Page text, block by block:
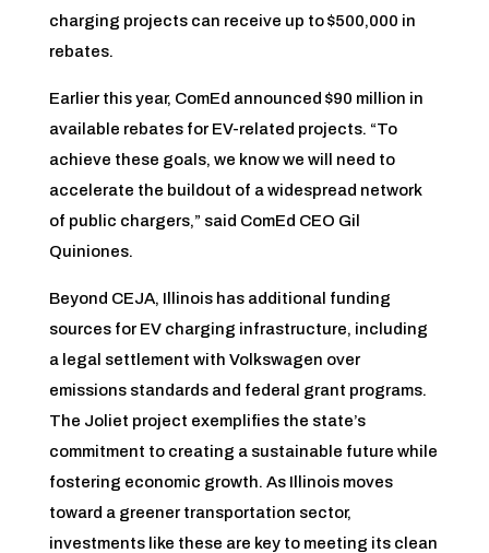
charging projects can receive up to $500,000 in
rebates.
Earlier this year, ComEd announced $90 million in
available rebates for EV-related projects. “To
achieve these goals, we know we will need to
accelerate the buildout of a widespread network
of public chargers,” said ComEd CEO Gil
Quiniones.
Beyond CEJA, Illinois has additional funding
sources for EV charging infrastructure, including
a legal settlement with Volkswagen over
emissions standards and federal grant programs.
The Joliet project exemplifies the state’s
commitment to creating a sustainable future while
fostering economic growth. As Illinois moves
toward a greener transportation sector,
investments like these are key to meeting its clean